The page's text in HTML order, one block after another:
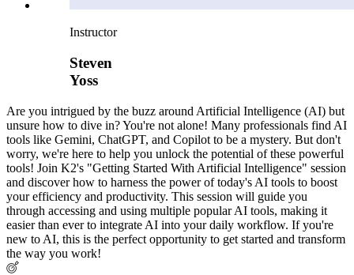
Instructor
Steven
Yoss
Are you intrigued by the buzz around Artificial Intelligence (AI) but
unsure how to dive in? You're not alone! Many professionals find AI
tools like Gemini, ChatGPT, and Copilot to be a mystery. But don't
worry, we're here to help you unlock the potential of these powerful
tools! Join K2's "Getting Started With Artificial Intelligence" session
and discover how to harness the power of today's AI tools to boost
your efficiency and productivity. This session will guide you
through accessing and using multiple popular AI tools, making it
easier than ever to integrate AI into your daily workflow. If you're
new to AI, this is the perfect opportunity to get started and transform
the way you work!